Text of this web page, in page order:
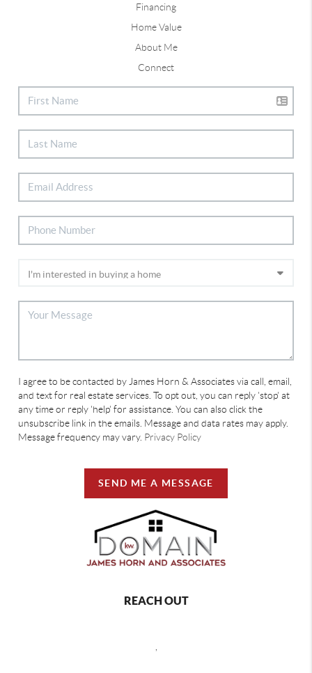
Financing
Home Value
About Me
Connect
I agree to be contacted by James Horn & Associates via call, email,
and text for real estate services. To opt out, you can reply 'stop' at
any time or reply 'help' for assistance. You can also click the
unsubscribe link in the emails. Message and data rates may apply.
Message frequency may vary. Privacy Policy
SEND ME A MESSAGE
REACH OUT
,